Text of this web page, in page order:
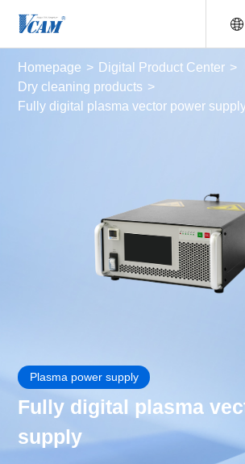
Homepage > Digital Product Center >
Dry cleaning products >
Fully digital plasma vector power
Plasma power supply
Fully digital plasma
supply